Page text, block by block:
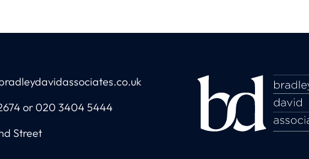
or 020 3404 5444
Street